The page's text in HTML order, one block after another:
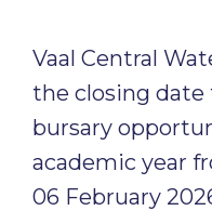
Vaal Central
the closing
bursary
academic year
06 February